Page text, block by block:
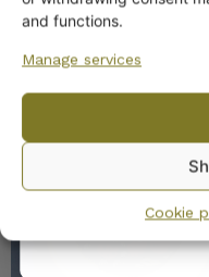
and functions.
Manage services
Cookie
Yes! I
By subscribing to the
Wanhojen kuppien and